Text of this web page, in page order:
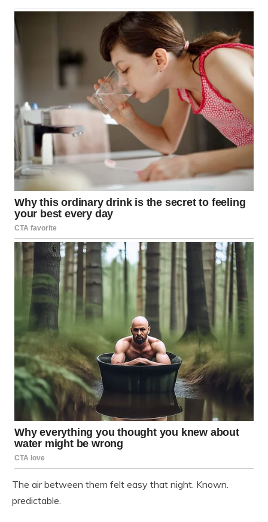
The air between them felt easy that night. Known.
predictable.